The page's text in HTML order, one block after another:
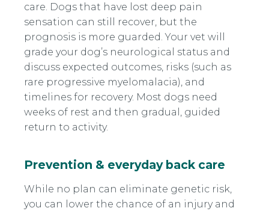
care. Dogs that have lost deep pain
sensation can still recover, but the
prognosis is more guarded. Your vet will
grade your dog’s neurological status and
discuss expected outcomes, risks (such as
rare progressive myelomalacia), and
timelines for recovery. Most dogs need
weeks of rest and then gradual, guided
return to activity.
Prevention & everyday back care
While no plan can eliminate genetic risk,
you can lower the chance of an injury and